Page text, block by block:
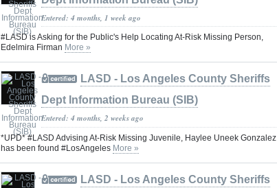
Entered: 4 months, 1 week ago
#LASD is Asking for the Public's Help Locating At-Risk Missing Person,
Edelmira Firman More »
LASD - Los Angeles County Sheriffs
Dept Information Bureau (SIB)
Entered: 4 months, 2 weeks ago
*UPD* #LASD Advising At-Risk Missing Juvenile, Haylee Uneek Gonzalez
has been found #LosAngeles More »
LASD - Los Angeles County Sheriffs